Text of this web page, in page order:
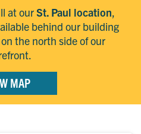
at ourSt. Paul location,
behind our building
the north side of our
MAP